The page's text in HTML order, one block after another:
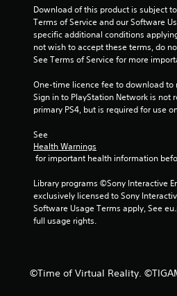
Download of this product is subject
Terms of Service and our Software
specific additional conditions
not wish to accept these terms, do
See Terms of Service for more
One-time licence fee to download to
Sign in to PlayStation Network is not
primary PS4, but is required for use
See
Health Warnings
for important health information
Library programs ©Sony Interactive
exclusively licensed to Sony
Software Usage Terms apply, See
full usage rights.
©Time of Virtual Reality.